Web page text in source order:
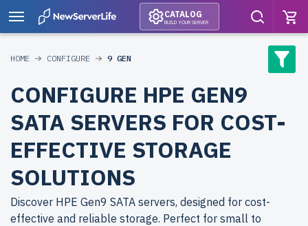
CATALOG
BUILD YOUR SERVER
HOME CONFIGURE 9 GEN
CONFIGURE HPE GEN9
SATA SERVERS FOR COST-
EFFECTIVE STORAGE
SOLUTIONS
Discover HPE Gen9 SATA servers, designed for cost-
effective and reliable storage. Perfect for small to